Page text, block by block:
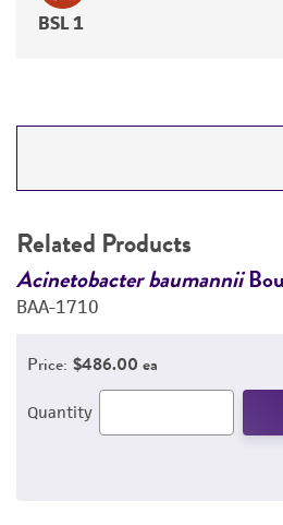
BSL 1
PERMITS & RESTRICTIONS
REFERENCES
Related Products
Acinetobacter baumannii
BAA-1710
Price: $486.00 ea
Quantity